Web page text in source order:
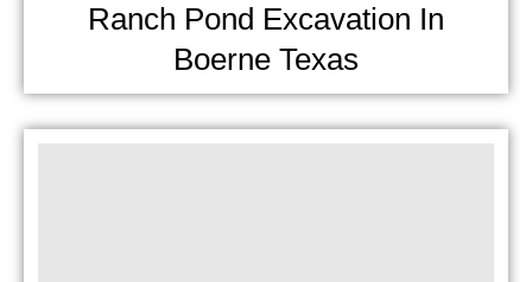
Ranch Pond Excavation In
Boerne Texas